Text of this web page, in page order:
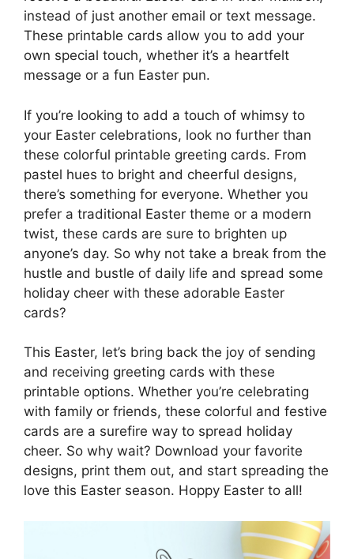
instead of just another email or text message.
These printable cards allow you to add your
own special touch, whether it’s a heartfelt
message or a fun Easter pun.
If you’re looking to add a touch of whimsy to
your Easter celebrations, look no further than
these colorful printable greeting cards. From
pastel hues to bright and cheerful designs,
there’s something for everyone. Whether you
prefer a traditional Easter theme or a modern
twist, these cards are sure to brighten up
anyone’s day. So why not take a break from the
hustle and bustle of daily life and spread some
holiday cheer with these adorable Easter
cards?
This Easter, let’s bring back the joy of sending
and receiving greeting cards with these
printable options. Whether you’re celebrating
with family or friends, these colorful and festive
cards are a surefire way to spread holiday
cheer. So why wait? Download your favorite
designs, print them out, and start spreading the
love this Easter season. Hoppy Easter to all!